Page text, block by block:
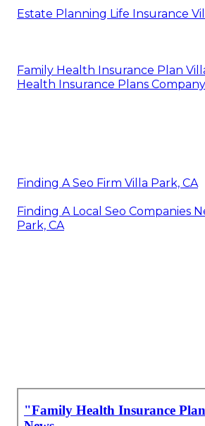
Estate Planning Life Insurance
Family Health Insurance Plan
Health Insurance Plans
Finding A Seo Firm Villa Park, CA
Finding A Local Seo Companies
Park, CA